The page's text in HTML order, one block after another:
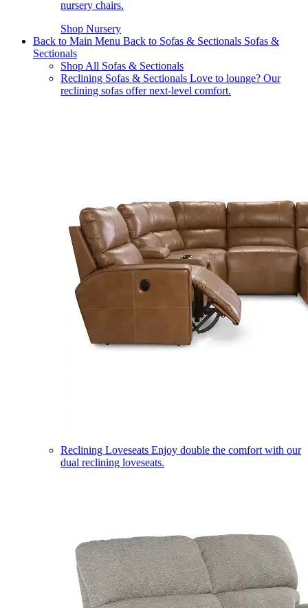
nursery chairs.
Shop Nursery
Back to Main Menu Back to Sofas & Sectionals Sofas &
Sectionals
Shop All Sofas & Sectionals
Reclining Sofas & Sectionals Love to lounge? Our
reclining sofas offer next-level comfort.
Reclining Loveseats Enjoy double the comfort with our
dual reclining loveseats.